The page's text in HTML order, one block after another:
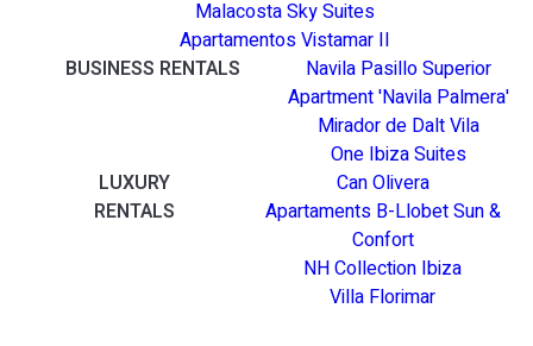
Malacosta Sky Suites
Apartamentos Vistamar II
BUSINESS RENTALS
Navila Pasillo Superior
Apartment 'Navila Palmera'
Mirador de Dalt Vila
One Ibiza Suites
LUXURY
RENTALS
Can Olivera
Apartaments B-Llobet Sun &
Confort
NH Collection Ibiza
Villa Florimar